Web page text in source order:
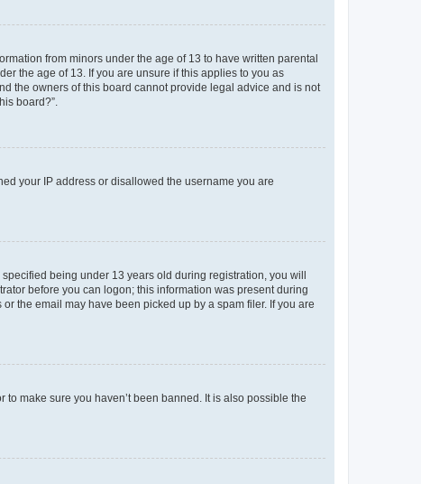
from minors under the age of 13 to have written parental
the age of 13. If you are unsure if this applies to you as
the owners of this board cannot provide legal advice and is not
board?”.
your IP address or disallowed the username you are
being under 13 years old during registration, you will
before you can logon; this information was present during
the email may have been picked up by a spam filer. If you are
make sure you haven’t been banned. It is also possible the